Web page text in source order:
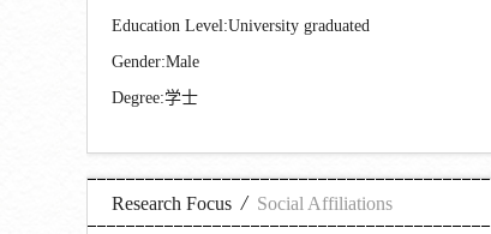
Education Level:University graduated
Gender:Male
Degree:学士
Research Focus / Social Affiliations